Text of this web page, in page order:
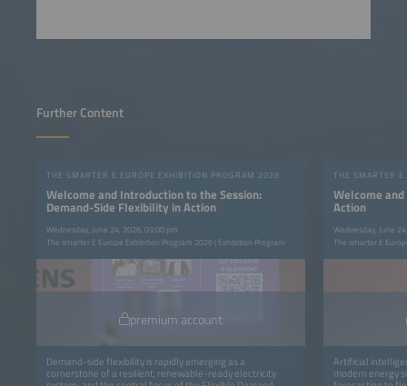
Further Content
THE SMARTER E EUROPE EXHIBITION PROGRAM 2026
Welcome and Introduction to the Session:
Demand-Side Flexibility in Action
Wednesday, June 24, 2026, 03:00 pm
The smarter E Europe Exhibition Program 2026 | Exhibition Program
premium account
Demand-side flexibility is rapidly emerging as a
cornerstone of a resilient, renewable-ready electricity
THE SMARTER
Welcome
Action
Wednesday, June
The smarter E
Artificial
modern energy